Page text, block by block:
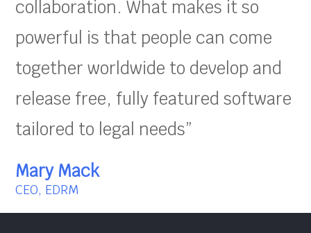
collaboration. What makes it so
powerful is that people can come
together worldwide to develop and
release free, fully featured software
tailored to legal needs”
Mary Mack
CEO, EDRM